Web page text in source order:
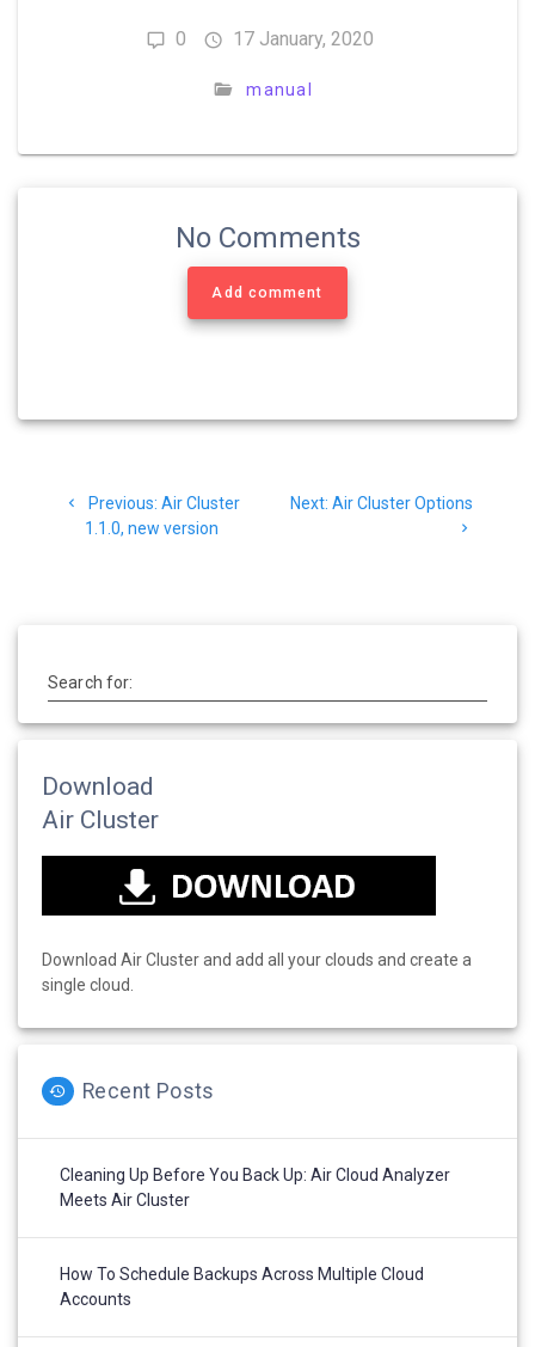
0 17 January, 2020
manual
No Comments
Add comment
Previous: Air Cluster
1.1.0, new version
Next: Air Cluster Options
Search for:
Download
Air Cluster
Download Air Cluster and add all your clouds and create a
single cloud.
Recent Posts
Cleaning Up Before You Back Up: Air Cloud Analyzer
Meets Air Cluster
How To Schedule Backups Across Multiple Cloud
Accounts